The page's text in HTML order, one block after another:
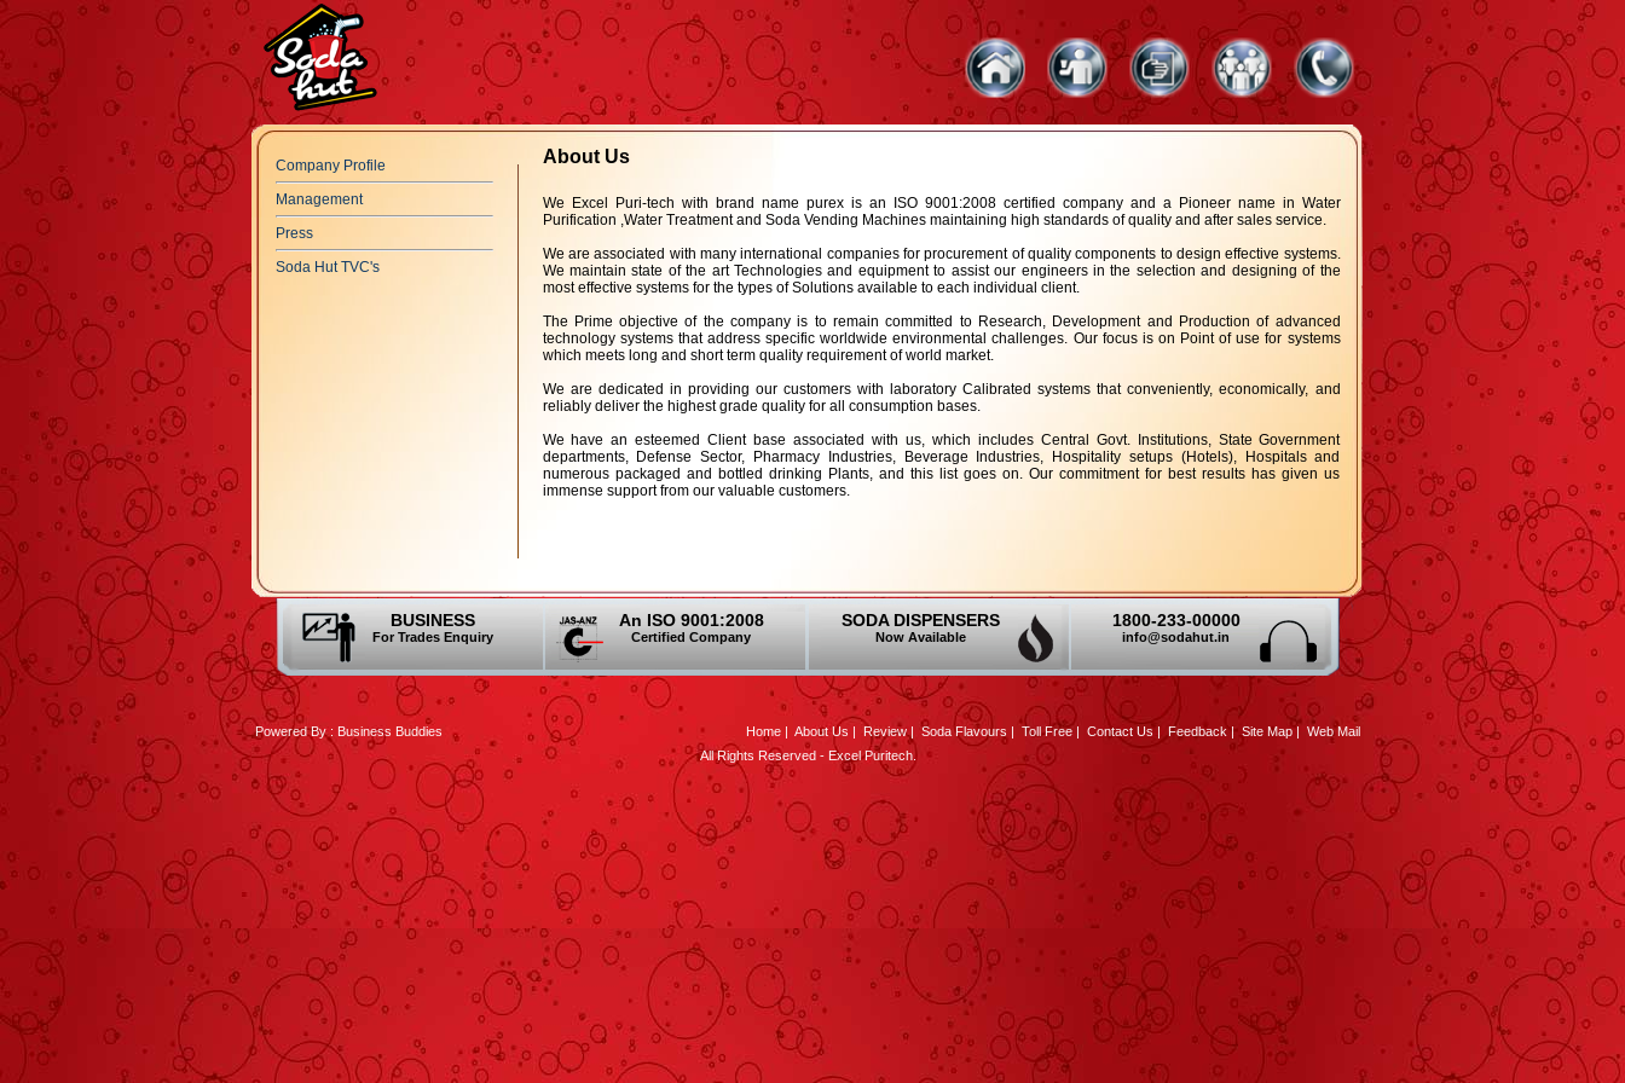
Company Profile
Management
Press
Soda Hut TVC's
About Us
We Excel Puri-tech with brand name purex is an ISO 9001:2008 certified company and a Pioneer name in Water
Purification ,Water Treatment and Soda Vending Machines maintaining high standards of quality and after sales service.
We are associated with many international companies for procurement of quality components to design effective systems.
We maintain state of the art Technologies and equipment to assist our engineers in the selection and designing of the
most effective systems for the types of Solutions available to each individual client.
The Prime objective of the company is to remain committed to Research, Development and Production of advanced
technology systems that address specific worldwide environmental challenges. Our focus is on Point of use for systems
which meets long and short term quality requirement of world market.
We are dedicated in providing our customers with laboratory Calibrated systems that conveniently, economically, and
reliably deliver the highest grade quality for all consumption bases.
We have an esteemed Client base associated with us, which includes Central Govt. Institutions, State Government
departments, Defense Sector, Pharmacy Industries, Beverage Industries, Hospitality setups (Hotels), Hospitals and
numerous packaged and bottled drinking Plants, and this list goes on. Our commitment for best results has given us
immense support from our valuable customers.
BUSINESS
For Trades Enquiry
An ISO 9001:2008
Certified Company
SODA DISPENSERS
Now Available
1800-233-00000
info@sodahut.in
Powered By : Business Buddies Home | About Us | Review | Soda Flavours | Toll Free | Contact Us| Feedback| Site Map| Web Mail
All Rights Reserved - Excel Puritech.